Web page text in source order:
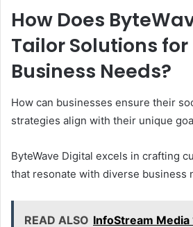
How Does
Tailor Solutions
Business Needs?
How can businesses ensure their
strategies align with their unique
ByteWave Digital excels in crafting
that resonate with diverse business
READ ALSO InfoStream